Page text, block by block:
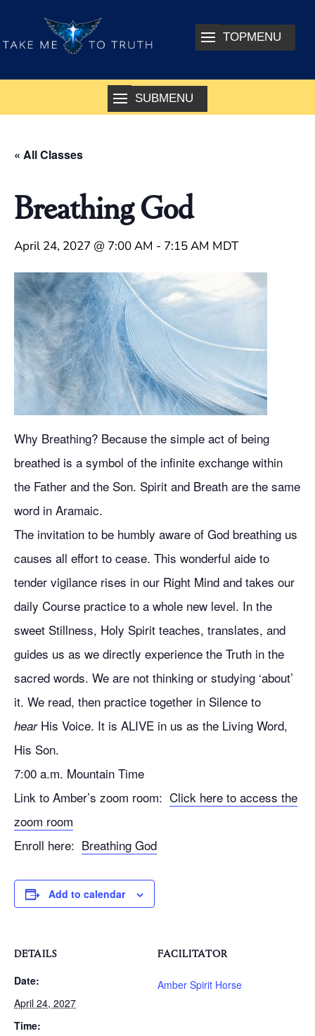
« All Classes
Breathing God
April 24, 2027 @ 7:00 AM - 7:15 AM MDT
Why Breathing? Because the simple act of being
breathed is a symbol of the infinite exchange within
the Father and the Son. Spirit and Breath are the same
word in Aramaic.
The invitation to be humbly aware of God breathing us
causes all effort to cease. This wonderful aide to
tender vigilance rises in our Right Mind and takes our
daily Course practice to a whole new level. In the
sweet Stillness, Holy Spirit teaches, translates, and
guides us as we directly experience the Truth in the
sacred words. We are not thinking or studying ‘about’
it. We read, then practice together in Silence to
hearHis Voice. It is ALIVE in us as the Living Word,
His Son.
7:00 a.m. Mountain Time
Link to Amber’s zoom room: Click here to access the
zoom room
Enroll here: Breathing God
Add to calendar
DETAILS
Date:
April 24, 2027
Time:
FACILITATOR
Amber Spirit Horse